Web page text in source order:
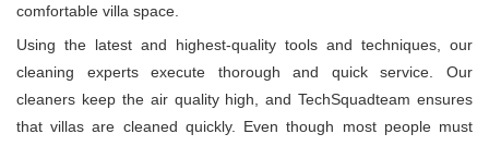
comfortable villa space.
Using the latest and highest-quality tools and techniques, our
cleaning experts execute thorough and quick service. Our
cleaners keep the air quality high, and TechSquadteam ensures
that villas are cleaned quickly. Even though most people must